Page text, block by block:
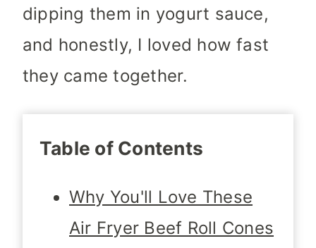
dipping them in yogurt sauce,
and honestly, I loved how fast
they came together.
Table of Contents
Why You'll Love These
Air Fryer Beef Roll Cones